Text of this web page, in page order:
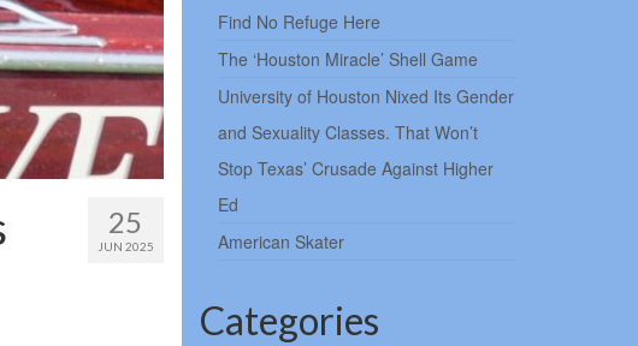
25
JUN 2025
Find No Refuge Here
The ‘Houston Miracle’ Shell Game
University of Houston Nixed Its Gender
and Sexuality Classes. That Won’t
Stop Texas’ Crusade Against Higher
Ed
American Skater
Categories